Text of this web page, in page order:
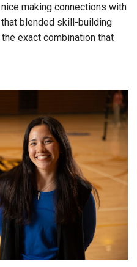
making connections with
blended skill-building
exact combination that